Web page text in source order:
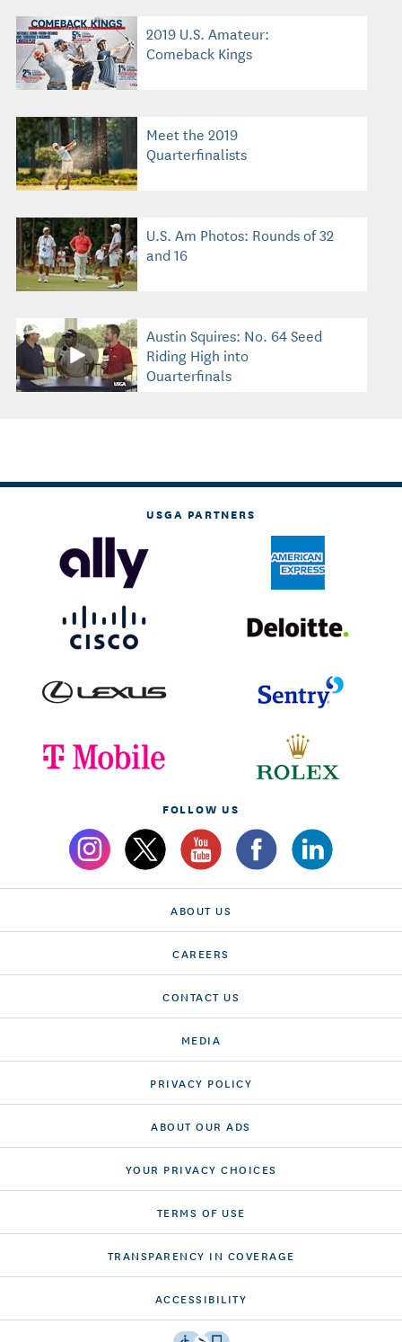
2019 U.S. Amateur:
Comeback Kings
Meet the 2019
Quarterfinalists
U.S. Am Photos: Rounds of 32
and 16
Austin Squires: No. 64 Seed
Riding High into
Quarterfinals
USGA PARTNERS
FOLLOW US
ABOUT US
CAREERS
CONTACT US
MEDIA
PRIVACY POLICY
ABOUT OUR ADS
YOUR PRIVACY CHOICES
TERMS OF USE
TRANSPARENCY IN COVERAGE
ACCESSIBILITY